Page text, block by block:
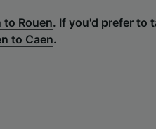
to Rouen. If you'd prefer to
to Caen.